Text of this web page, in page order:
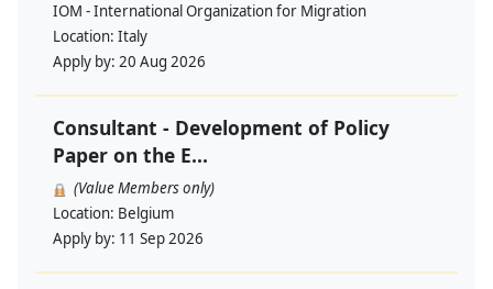
IOM - International Organization for Migration
Location: Italy
Apply by: 20 Aug 2026
Consultant - Development of Policy
Paper on the E...
(Value Members only)
Location: Belgium
Apply by: 11 Sep 2026